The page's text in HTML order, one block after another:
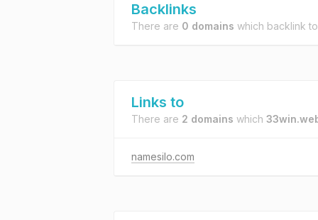
Backlinks
There are 0 domains which backlink
Links to
There are 2 domains which
namesilo.com